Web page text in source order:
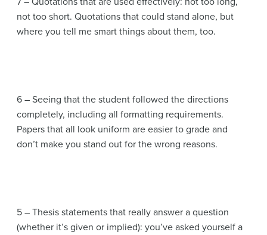
not too short. Quotations that could stand alone, but
where you tell me smart things about them, too.
6 – Seeing that the student followed the directions
completely, including all formatting requirements.
Papers that all look uniform are easier to grade and
don’t make you stand out for the wrong reasons.
5 – Thesis statements that really answer a question
(whether it’s given or implied): you’ve asked yourself a